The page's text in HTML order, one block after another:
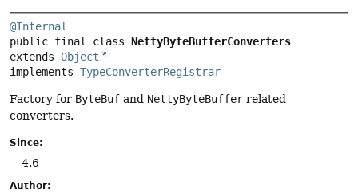
@Internal
public final class NettyByteBufferConverters
extends Object
implements TypeConverterRegistrar
Factory for ByteBuf and NettyByteBuffer related
converters.
Since:
4.6
Author: